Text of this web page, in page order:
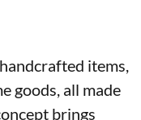
items,
goods, all made
brings